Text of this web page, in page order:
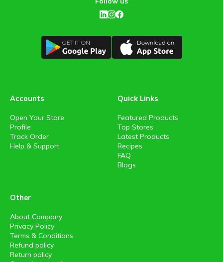
Accounts
Open Your Store
Profile
Track Order
Help & Support
Quick Links
Featured Products
Top Stores
Latest Products
Recipes
FAQ
Blogs
Other
About Company
Privacy Policy
Terms & Conditions
Refund policy
Return policy